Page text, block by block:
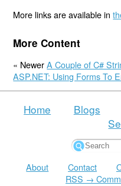
More links are available in
More Content
« NewerA Couple of C#
ASP.NET: Using Forms To
Home Blogs
About Contact
RSS →